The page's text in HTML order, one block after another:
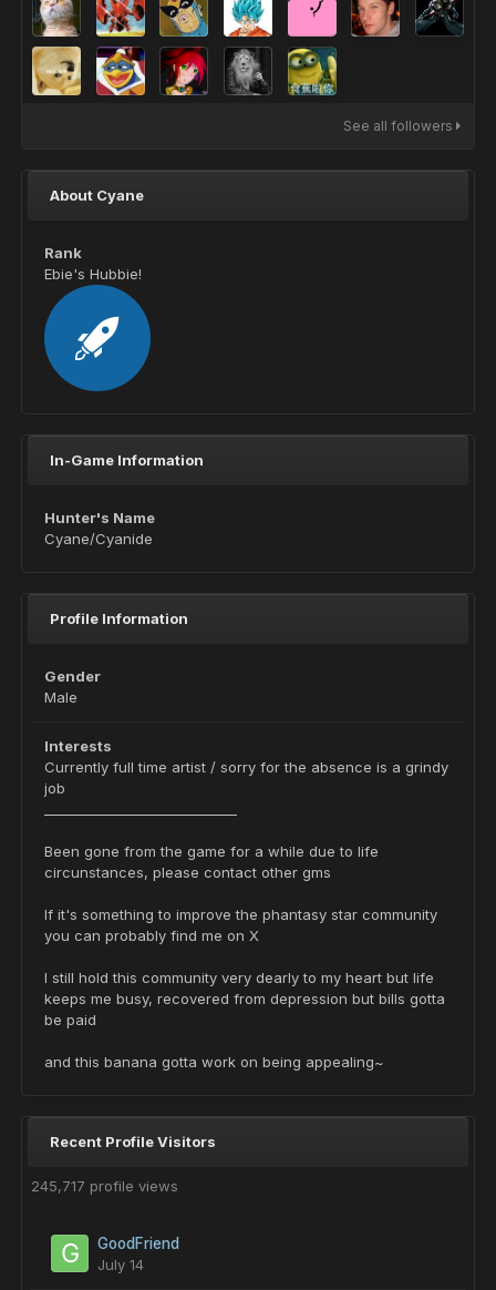
See all followers
About Cyane
Rank
Ebie's Hubbie!
In-Game Information
Hunter's Name
Cyane/Cyanide
Profile Information
Gender
Male
Interests
Currently full time artist / sorry for the absence is a grindy
job
Been gone from the game for a while due to life
circunstances, please contact other gms
If it's something to improve the phantasy star community
you can probably find me on X
I still hold this community very dearly to my heart but life
keeps me busy, recovered from depression but bills gotta
be paid
and this banana gotta work on being appealing~
Recent Profile Visitors
245,717 profile views
GoodFriend
July 14